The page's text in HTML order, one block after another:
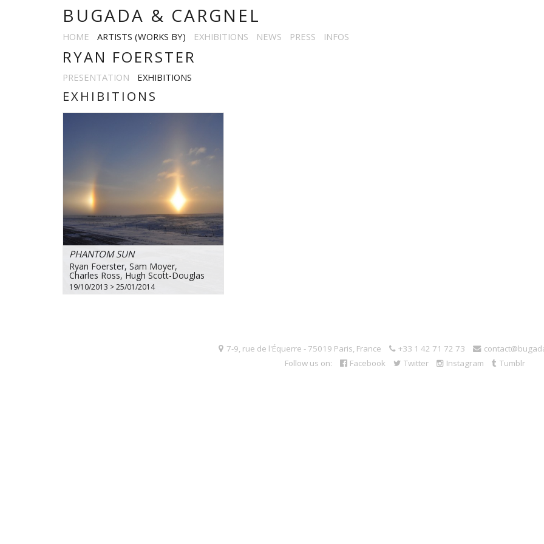
BUGADA & CARGNEL
HOME ARTISTS (WORKS BY) EXHIBITIONS NEWS PRESS INFOS
RYAN FOERSTER
PRESENTATION EXHIBITIONS
EXHIBITIONS
PHANTOM SUN
Ryan Foerster, Sam Moyer,
Charles Ross, Hugh Scott-Douglas
19/10/2013 > 25/01/2014
7-9, rue de l'Équerre - 75019 Paris, France +33 1 42 71 72 73
Follow us on:
Facebook Twitter Instagram Tumblr